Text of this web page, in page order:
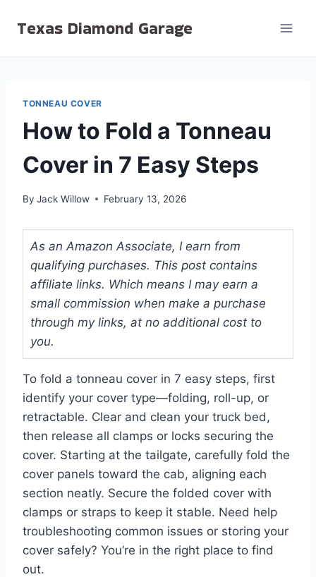
Texas Diamond Garage
TONNEAU COVER
How to Fold a Tonneau
Cover in 7 Easy Steps
By Jack Willow February 13, 2026
As an Amazon Associate, I earn from
qualifying purchases. This post contains
affiliate links. Which means I may earn a
small commission when make a purchase
through my links, at no additional cost to
you.
To fold a tonneau cover in 7 easy steps, first
identify your cover type—folding, roll-up, or
retractable. Clear and clean your truck bed,
then release all clamps or locks securing the
cover. Starting at the tailgate, carefully fold the
cover panels toward the cab, aligning each
section neatly. Secure the folded cover with
clamps or straps to keep it stable. Need help
troubleshooting common issues or storing your
cover safely? You’re in the right place to find
out.